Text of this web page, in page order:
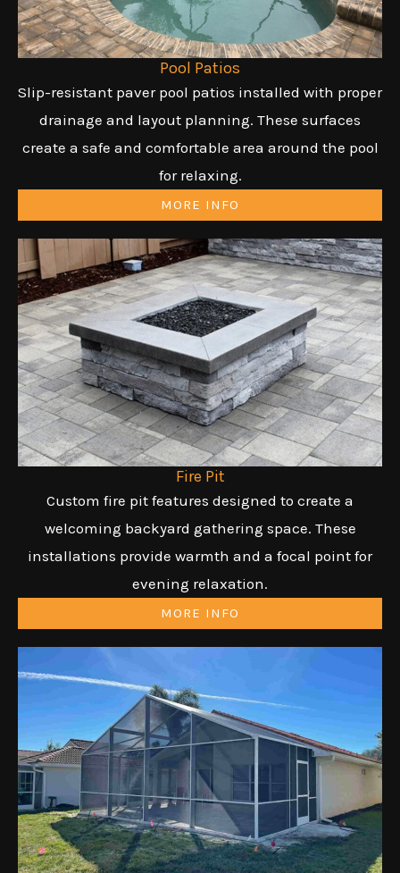
Pool Patios
Slip-resistant paver pool patios installed with proper
drainage and layout planning. These surfaces
create a safe and comfortable area around the pool
for relaxing.
MORE INFO
Fire Pit
Custom fire pit features designed to create a
welcoming backyard gathering space. These
installations provide warmth and a focal point for
evening relaxation.
MORE INFO